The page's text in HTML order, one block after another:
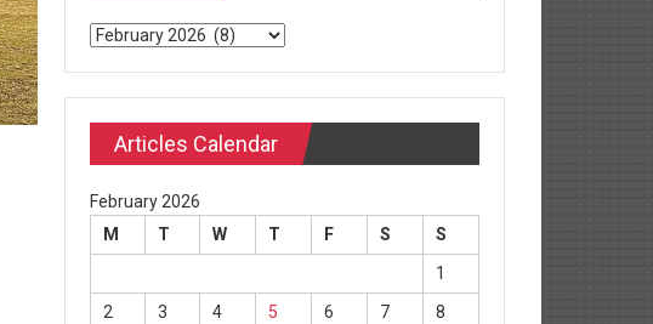
Archives
Articles Calendar
February 2026
M
T W T F S
S
1
2
3 4 5 6 7
8